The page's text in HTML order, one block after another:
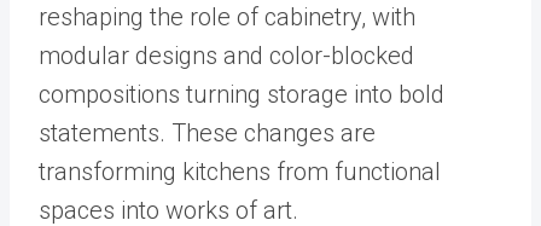
reshaping the role of cabinetry, with
modular designs and color-blocked
compositions turning storage into bold
statements. These changes are
transforming kitchens from functional
spaces into works of art.